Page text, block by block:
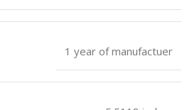
1 year of manufactuer